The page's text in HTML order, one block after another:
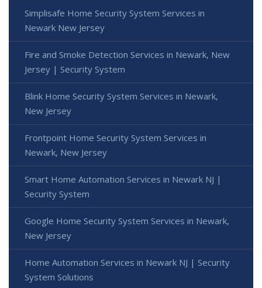
Simplisafe Home Security System Services in
Newark New Jersey
Fire and Smoke Detection Services in Newark, New
Jersey | Security System
Blink Home Security System Services in Newark,
New Jersey
Frontpoint Home Security System Services in
Newark, New Jersey
Smart Home Automation Services in Newark NJ |
Security System
Google Home Security System Services in Newark,
New Jersey
Home Automation Services in Newark NJ | Security
System Solutions